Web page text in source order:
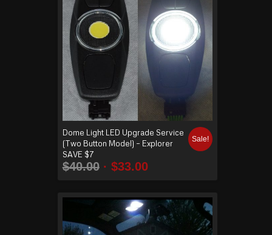
Dome Light LED Upgrade Service
(Two Button Model) – Explorer
SAVE $7
$40.00 $33.00
Sale!